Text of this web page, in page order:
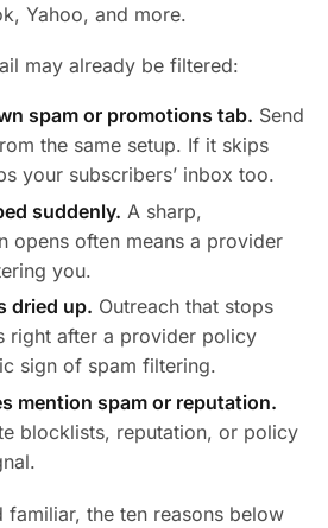
Yahoo, and more.
may already be filtered:
spam or promotions tab. Send
the same setup. If it skips
your subscribers’ inbox too.
suddenly. A sharp,
opens often means a provider
you.
dried up. Outreach that stops
right after a provider policy
sign of spam filtering.
mention spam or reputation.
blocklists, reputation, or policy
familiar, the ten reasons below